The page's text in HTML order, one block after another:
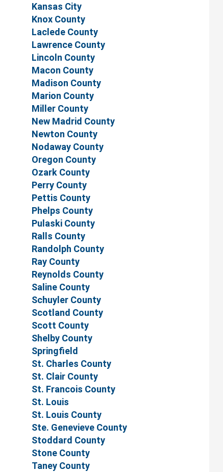
Kansas City
Knox County
Laclede County
Lawrence County
Lincoln County
Macon County
Madison County
Marion County
Miller County
New Madrid County
Newton County
Nodaway County
Oregon County
Ozark County
Perry County
Pettis County
Phelps County
Pulaski County
Ralls County
Randolph County
Ray County
Reynolds County
Saline County
Schuyler County
Scotland County
Scott County
Shelby County
Springfield
St. Charles County
St. Clair County
St. Francois County
St. Louis
St. Louis County
Ste. Genevieve County
Stoddard County
Stone County
Taney County